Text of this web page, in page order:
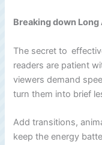
Breaking down
The secret to
readers are patient
viewers demand
turn them into brief
Add transitions,
keep the energy